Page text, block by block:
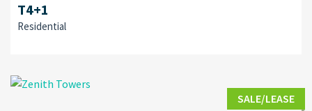
T4+1
Residential
SALE/LEASE